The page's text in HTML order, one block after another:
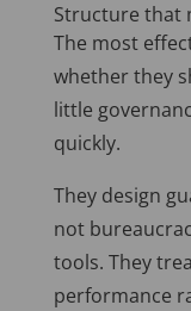
Structure that
The most
whether they
little
quickly.
They design
not
tools. They
performance